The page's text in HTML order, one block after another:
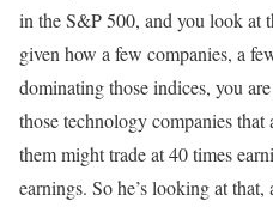
in the S&P 500, and you look at
given how a few companies, a
dominating those indices, you
those technology companies
them might trade at 40 times
earnings. So he’s looking at